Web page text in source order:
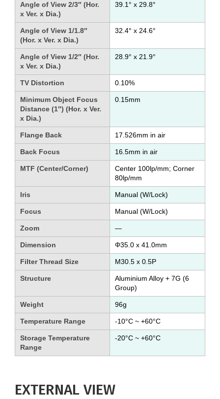
Angle of View 2/3″ (Hor.
x Ver. x Dia.)
39.1° x 29.8°
Angle of View 1/1.8″
(Hor. x Ver. x Dia.)
32.4° x 24.6°
Angle of View 1/2″ (Hor.
x Ver. x Dia.)
28.9° x 21.9°
TV Distortion 0.10%
Minimum Object Focus
Distance (1″) (Hor. x Ver.
x Dia.)
0.15mm
Flange Back 17.526mm in air
Back Focus 16.5mm in air
MTF (Center/Corner)
Center 100lp/mm; Corner
80lp/mm
Iris Manual (W/Lock)
Focus Manual (W/Lock)
Zoom —
Dimension Φ35.0 x 41.0mm
Filter Thread Size M30.5 x 0.5P
Structure
Aluminium Alloy + 7G (6
Group)
Weight 96g
Temperature Range -10°C ~ +60°C
Storage Temperature
Range
-20°C ~ +60°C
EXTERNAL VIEW